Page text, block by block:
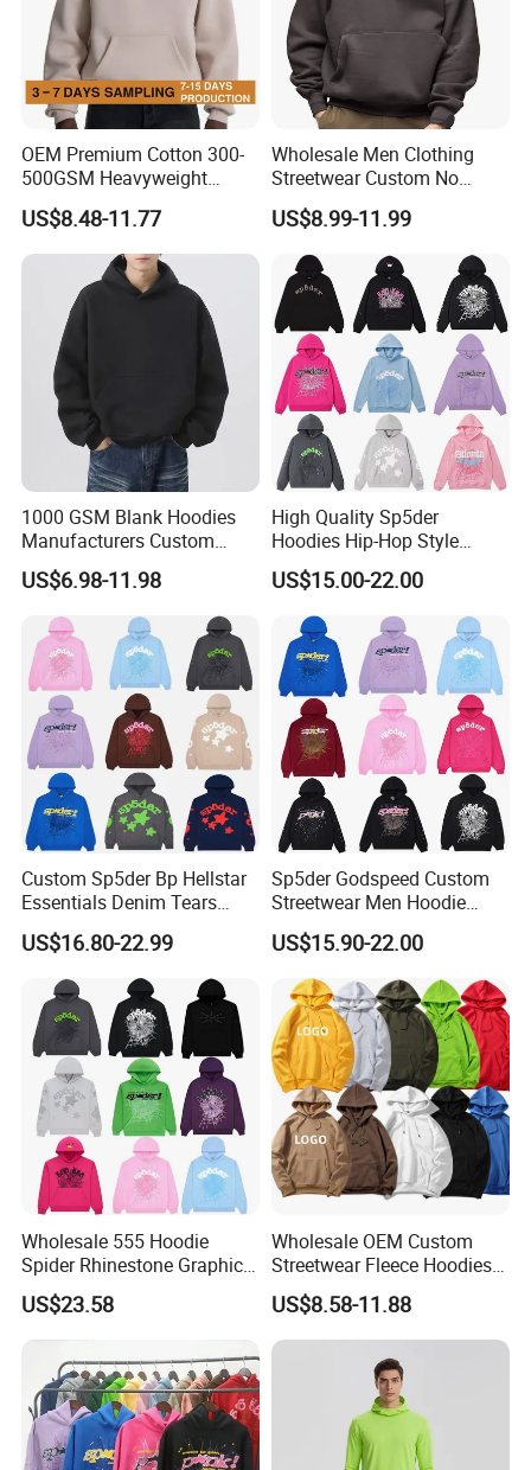
OEM Premium Cotton 300-
500GSM Heavyweight
Hoodie Men's Boxy Fit Drop
Shoulder Blank Pullover
Custom Plain Printing Logo
Private Label Sp5der
Streetwear Hoodie
US$8.48-11.77
Wholesale Men Clothing
Streetwear Custom No
String Hoodie Blank
500GSM Cotton Terry
Fleece Pullover Hoody
Sweatshirts Oversized
Heavyweight Plain Blank
Hoodies
US$8.99-11.99
1000 GSM Blank Hoodies
Manufacturers Custom
Cotton Drop Shoulder Plain
Black Hoodie Heavyweight
Oversized Hoodie for Men
US$6.98-11.98
High Quality Sp5der
Hoodies Hip-Hop Style
Foam Printing Design
Pattern Letter Oversize Long
Sleeve Hoodies for Unisex
US$15.00-22.00
Custom Sp5der Bp Hellstar
Essentials Denim Tears
Hoodie OEM & Wholesale
From Manufacture
US$16.80-22.99
Sp5der Godspeed Custom
Streetwear Men Hoodie
Oversized Fit 100% Cotton
Fleece OEM Supply
US$15.90-22.00
Wholesale 555 Hoodie
Spider Rhinestone Graphic
Hoodie Heavyweight
Pullover Hoodie Custom
Supplier
US$23.58
Wholesale OEM Custom
Streetwear Fleece Hoodies
for Men Clothing Plain
Printing Embroidery
Hoodies Sweatshirts Plus
Size Oversized Loose Blank
Unisex Hoody
US$8.58-11.88